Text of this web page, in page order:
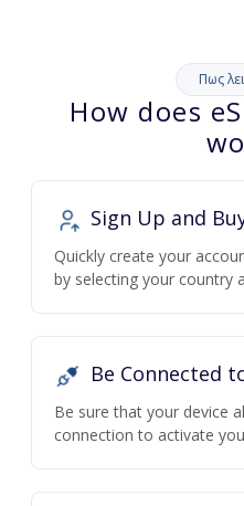
Πως
How does
Sign Up and
Quickly create your
by selecting your country
Be Connected
Be sure that your device
connection to activate